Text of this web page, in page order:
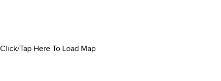
Click/Tap Here To Load Map